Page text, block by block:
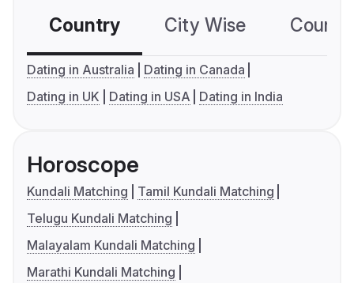
Country City Wise
Dating in Australia
Dating in Canada
Dating in UK
Dating in USA Dating in India
Horoscope
Kundali Matching
Tamil Kundali Matching
Telugu Kundali Matching
Malayalam Kundali Matching
Marathi Kundali Matching